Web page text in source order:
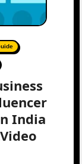
India